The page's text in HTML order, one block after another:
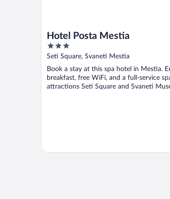
Hotel Posta Mestia
3
out
5
Seti Square, Svaneti Mestia
Book a stay at this spa hotel in Mestia.
breakfast, free WiFi, and a full-service
attractions Seti Square and Svaneti